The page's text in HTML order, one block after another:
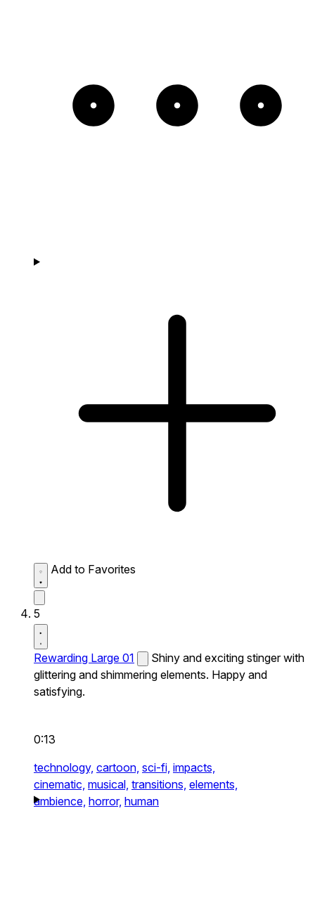
Add to Favorites
5
Rewarding Large 01
Shiny and exciting stinger with
glittering and shimmering elements. Happy and
satisfying.
0:13
technology, cartoon, sci-fi, impacts,
cinematic, musical, transitions, elements,
ambience, horror, human